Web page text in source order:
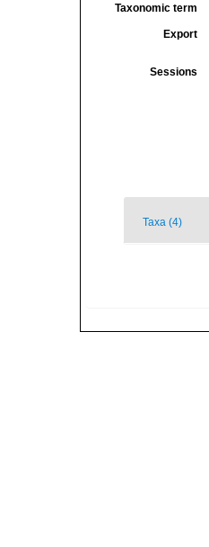
Taxonomic term
Export
Sessions
Taxa (4)